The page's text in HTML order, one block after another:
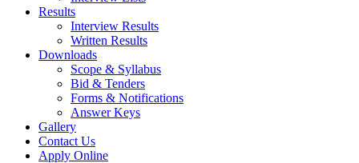
Results
Interview Results
Written Results
Downloads
Scope & Syllabus
Bid & Tenders
Forms & Notifications
Answer Keys
Gallery
Contact Us
Apply Online